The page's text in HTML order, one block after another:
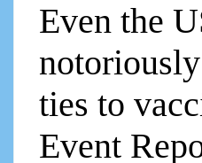
Even the
ties to
Event